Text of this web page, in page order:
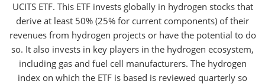
UCITS ETF. This ETF invests globally in hydrogen stocks that
derive at least 50% (25% for current components) of their
revenues from hydrogen projects or have the potential to do
so. It also invests in key players in the hydrogen ecosystem,
including gas and fuel cell manufacturers. The hydrogen
index on which the ETF is based is reviewed quarterly so